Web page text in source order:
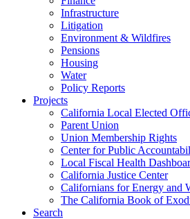
Infrastructure
Litigation
Environment & Wildfires
Pensions
Housing
Water
Policy Reports
Projects
California Local Elected
Parent Union
Union Membership Rights
Center for Public
Local Fiscal Health
California Justice Center
Californians for Energy and
The California Book of
Search